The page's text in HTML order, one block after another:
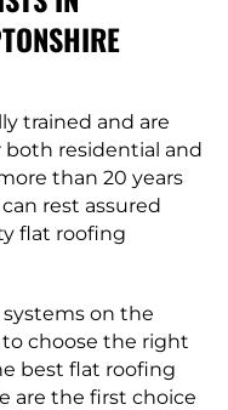
trained and are
residential and
than 20 years
rest assured
flat roofing
on the
choose the right
best flat roofing
are the first choice